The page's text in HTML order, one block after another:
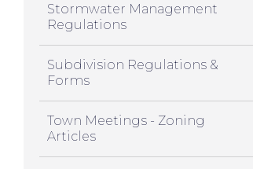
Stormwater Management
Regulations
Subdivision Regulations &
Forms
Town Meetings - Zoning
Articles